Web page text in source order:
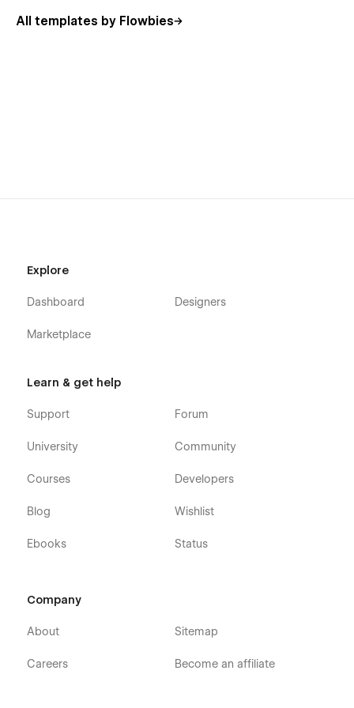
All templates by Flowbies
Explore
Dashboard
Marketplace
Designers
Learn & get help
Support
University
Courses
Blog
Ebooks
Forum
Community
Developers
Wishlist
Status
Company
About
Careers
Sitemap
Become an affiliate